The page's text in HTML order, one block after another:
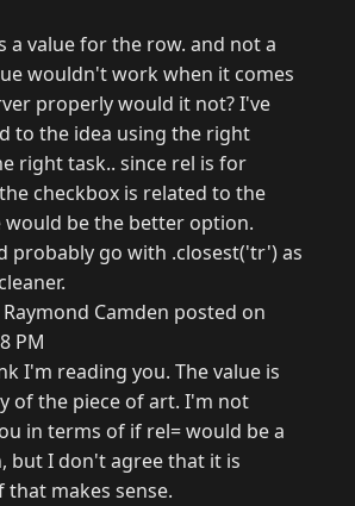
a value for the row. and not a
wouldn't work when it comes
properly would it not? I've
to the idea using the right
right task.. since rel is for
checkbox is related to the
would be the better option.
probably go with .closest('tr') as
Raymond Camden posted on
PM
I'm reading you. The value is
of the piece of art. I'm not
in terms of if rel= would be a
but I don't agree that it is
makes sense.